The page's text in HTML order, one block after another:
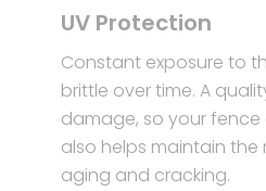
UV Protection
Constant exposure to
brittle over time. A
damage, so your fence
also helps maintain
aging and cracking.